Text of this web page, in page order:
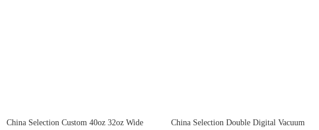
China Selection Custom 40oz 32oz Wide
China Selection Double Digital Vacuum